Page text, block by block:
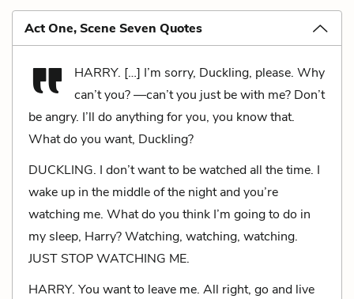
Act One, Scene Seven Quotes
HARRY. […] I’m sorry, Duckling, please. Why
can’t you? —can’t you just be with me? Don’t
be angry. I’ll do anything for you, you know that.
What do you want, Duckling?
DUCKLING. I don’t want to be watched all the time. I
wake up in the middle of the night and you’re
watching me. What do you think I’m going to do in
my sleep, Harry? Watching, watching, watching.
JUST STOP WATCHING ME.
HARRY. You want to leave me. All right, go and live